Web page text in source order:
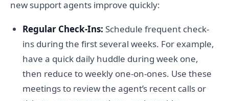
new support agents improve quickly:
Regular Check-Ins: Schedule frequent check-
ins during the first several weeks. For example,
have a quick daily huddle during week one,
then reduce to weekly one-on-ones. Use these
meetings to review the agent’s recent calls or